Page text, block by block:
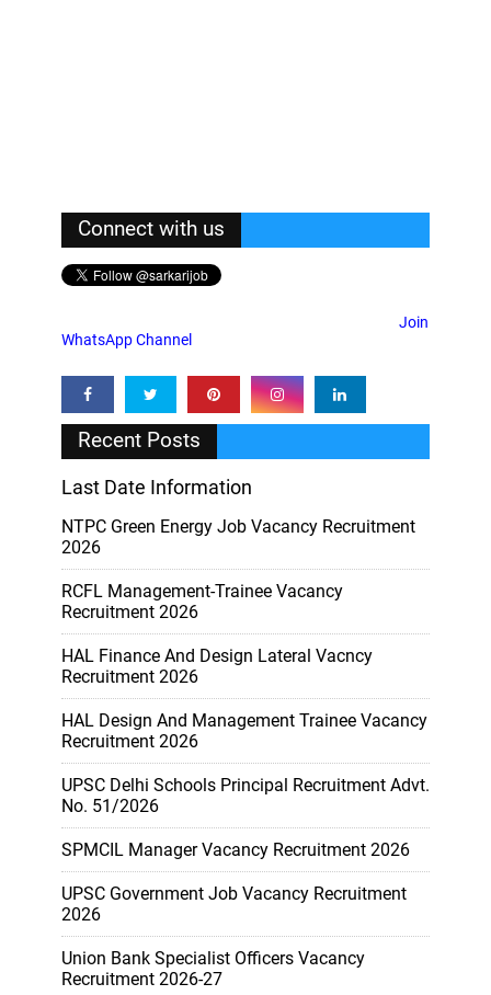
Connect with us
Join
WhatsApp Channel
Recent Posts
Last Date Information
NTPC Green Energy Job Vacancy Recruitment
2026
RCFL Management-Trainee Vacancy
Recruitment 2026
HAL Finance And Design Lateral Vacncy
Recruitment 2026
HAL Design And Management Trainee Vacancy
Recruitment 2026
UPSC Delhi Schools Principal Recruitment Advt.
No. 51/2026
SPMCIL Manager Vacancy Recruitment 2026
UPSC Government Job Vacancy Recruitment
2026
Union Bank Specialist Officers Vacancy
Recruitment 2026-27